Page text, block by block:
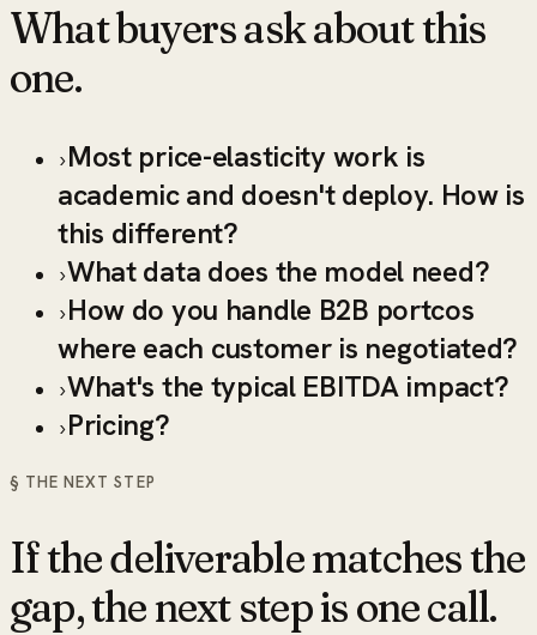
What buyers ask about this
one.
›Most price-elasticity work is
academic and doesn't deploy. How is
this different?
›What data does the model need?
›How do you handle B2B portcos
where each customer is negotiated?
›What's the typical EBITDA impact?
›Pricing?
§ THE NEXT STEP
If the deliverable matches the
gap, the next step is one call.